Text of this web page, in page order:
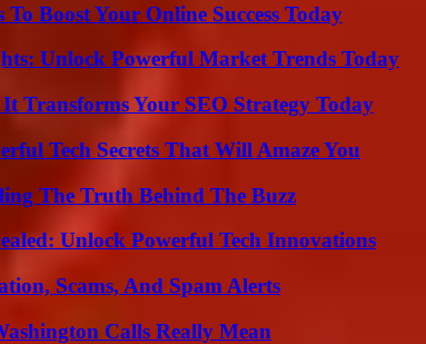
Boost Your Online Success Today
Unlock Powerful Market Trends Today
It Transforms Your SEO Strategy Today
Tech Secrets That Will Amaze You
The Truth Behind The Buzz
Unlock Powerful Tech Innovations
Scams, And Spam Alerts
Calls Really Mean